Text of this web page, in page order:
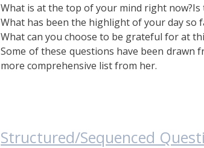
What is at the top of your mind right now?Is
What has been the highlight of your day so
What can you choose to be grateful for at
Some of these questions have been drawn
more comprehensive list from her.
Structured/Sequenced